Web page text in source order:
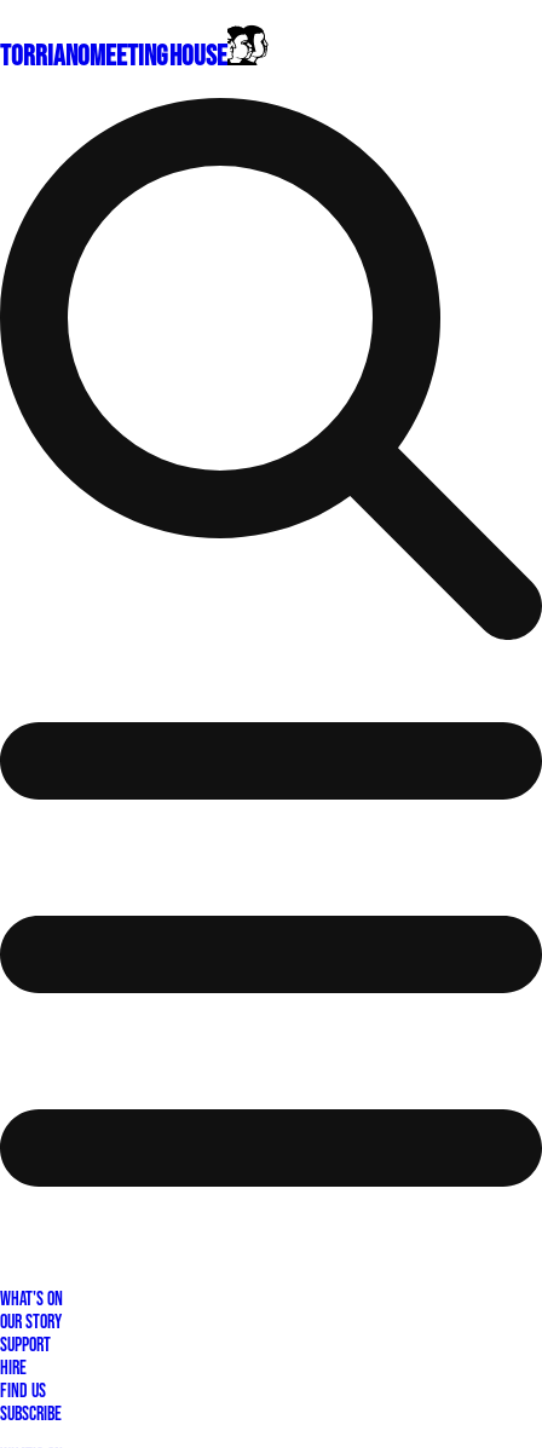
TorrianoMeeting House
What's On
Our Story
Support
Hire
Find Us
Subscribe